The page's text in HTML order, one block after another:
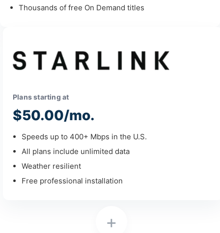
Thousands of free On Demand titles
+
Plans starting at
$50.00/mo.
Speeds up to 400+ Mbps in the U.S.
All plans include unlimited data
Weather resilient
Free professional installation